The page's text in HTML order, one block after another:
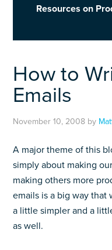
Resources on
How to
Emails
November 10, 2008 by
A major theme of this
simply about making
making others more
emails is a big way that
a little simpler and a
as well.